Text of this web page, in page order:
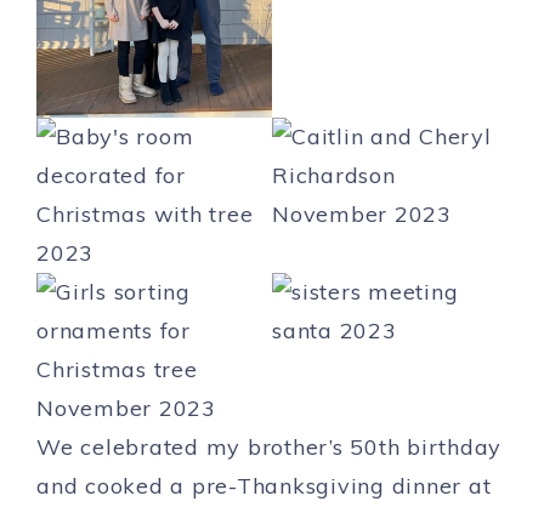
We celebrated my brother’s 50th birthday
and cooked a pre-Thanksgiving dinner at